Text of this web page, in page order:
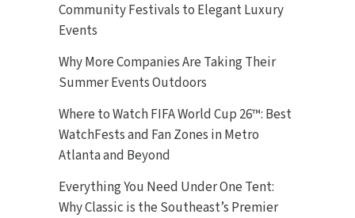
Community Festivals to Elegant Luxury
Events
Why More Companies Are Taking Their
Summer Events Outdoors
Where to Watch FIFA World Cup 26™: Best
WatchFests and Fan Zones in Metro
Atlanta and Beyond
Everything You Need Under One Tent:
Why Classic is the Southeast’s Premier